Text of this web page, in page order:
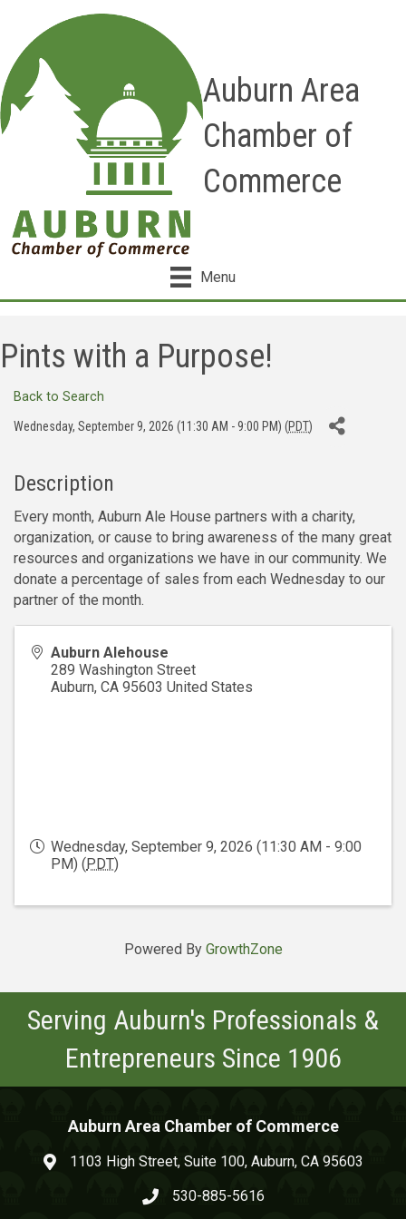
Auburn Area
Chamber of
Commerce
Menu
Pints with a Purpose!
Back to Search
Wednesday, September 9, 2026 (11:30 AM - 9:00 PM) (PDT)
Description
Every month, Auburn Ale House partners with a charity,
organization, or cause to bring awareness of the many great
resources and organizations we have in our community. We
donate a percentage of sales from each Wednesday to our
partner of the month.
Auburn Alehouse
289 Washington Street
Auburn, CA 95603 United States
Wednesday, September 9, 2026 (11:30 AM - 9:00
PM) (PDT)
Powered By GrowthZone
Serving Auburn's Professionals &
Entrepreneurs Since 1906
Auburn Area Chamber of Commerce
map and address
1103 High Street, Suite 100, Auburn, CA 95603
phone number
530-885-5616